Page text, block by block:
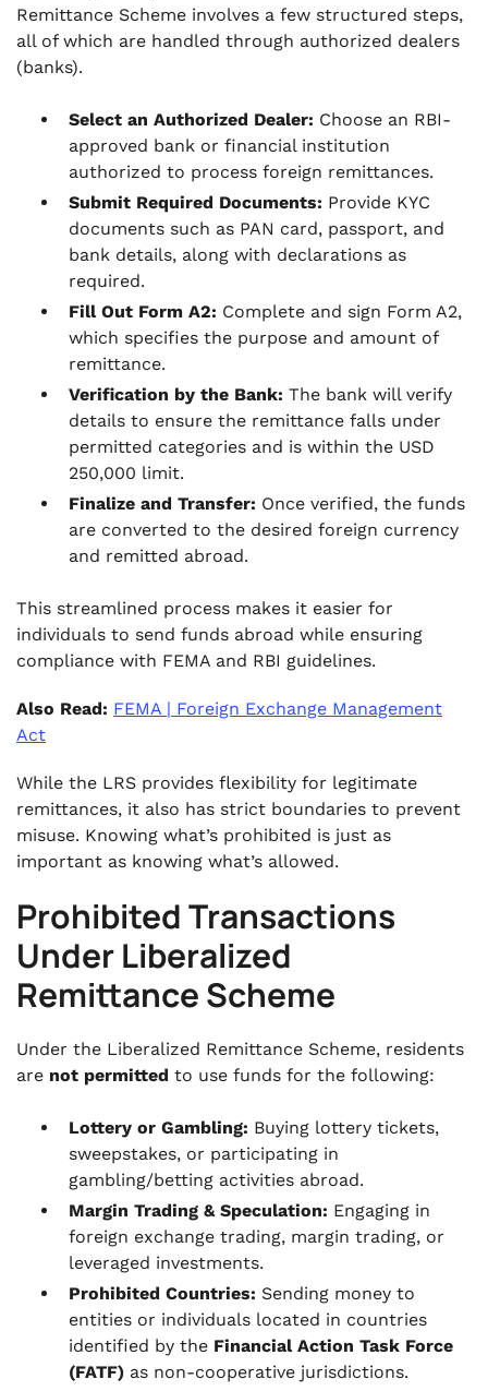
Remittance Scheme involves a few structured steps,
all of which are handled through authorized dealers
(banks).
Select an Authorized Dealer: Choose an RBI-
approved bank or financial institution
authorized to process foreign remittances.
Submit Required Documents: Provide KYC
documents such as PAN card, passport, and
bank details, along with declarations as
required.
Fill Out Form A2: Complete and sign Form A2,
which specifies the purpose and amount of
remittance.
Verification by the Bank: The bank will verify
details to ensure the remittance falls under
permitted categories and is within the USD
250,000 limit.
Finalize and Transfer: Once verified, the funds
are converted to the desired foreign currency
and remitted abroad.
This streamlined process makes it easier for
individuals to send funds abroad while ensuring
compliance with FEMA and RBI guidelines.
Also Read: FEMA | Foreign Exchange Management
Act
While the LRS provides flexibility for legitimate
remittances, it also has strict boundaries to prevent
misuse. Knowing what’s prohibited is just as
important as knowing what’s allowed.
Prohibited Transactions
Under Liberalized
Remittance Scheme
Under the Liberalized Remittance Scheme, residents
are not permitted to use funds for the following:
Lottery or Gambling: Buying lottery tickets,
sweepstakes, or participating in
gambling/betting activities abroad.
Margin Trading & Speculation: Engaging in
foreign exchange trading, margin trading, or
leveraged investments.
Prohibited Countries: Sending money to
entities or individuals located in countries
identified by the Financial Action Task Force
(FATF) as non-cooperative jurisdictions.